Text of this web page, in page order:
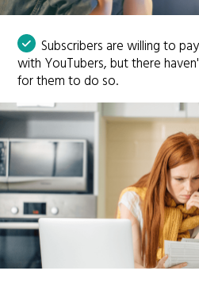
Subscribers are willing to
with YouTubers, but there
for them to do so.